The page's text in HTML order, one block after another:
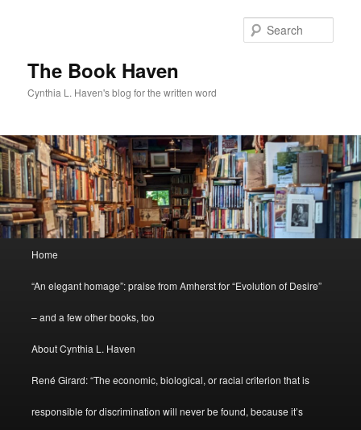
The Book Haven
Cynthia L. Haven's blog for the written word
Home
“An elegant homage”: praise from Amherst for “Evolution of Desire”
– and a few other books, too
About Cynthia L. Haven
René Girard: “The economic, biological, or racial criterion that is
responsible for discrimination will never be found, because it’s